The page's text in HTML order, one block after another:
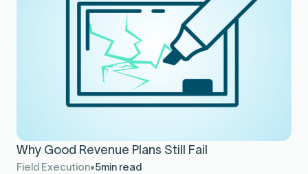
Why Good Revenue Plans Still Fail
Field Execution 5min read